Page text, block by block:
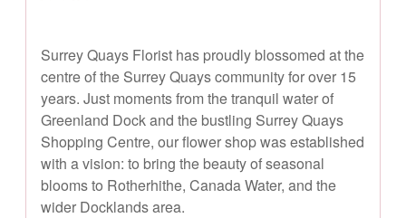
Surrey Quays Florist has proudly blossomed at the
centre of the Surrey Quays community for over 15
years. Just moments from the tranquil water of
Greenland Dock and the bustling Surrey Quays
Shopping Centre, our flower shop was established
with a vision: to bring the beauty of seasonal
blooms to Rotherhithe, Canada Water, and the
wider Docklands area.